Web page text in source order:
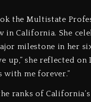
the Multistate
California. She
milestone in her
up,” she reflected on
with me forever.”
ranks of California’s